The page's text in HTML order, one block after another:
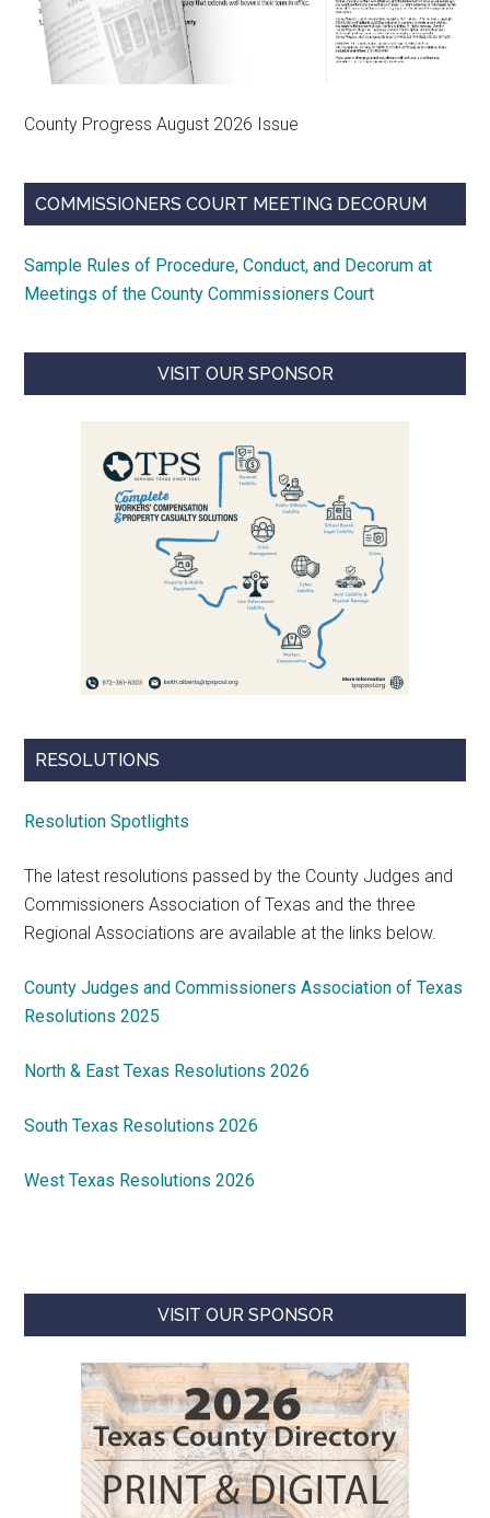
County Progress August 2026 Issue
COMMISSIONERS COURT MEETING DECORUM
Sample Rules of Procedure, Conduct, and Decorum at
Meetings of the County Commissioners Court
VISIT OUR SPONSOR
RESOLUTIONS
Resolution Spotlights
The latest resolutions passed by the County Judges and
Commissioners Association of Texas and the three
Regional Associations are available at the links below.
County Judges and Commissioners Association of Texas
Resolutions 2025
North & East Texas Resolutions 2026
South Texas Resolutions 2026
West Texas Resolutions 2026
VISIT OUR SPONSOR